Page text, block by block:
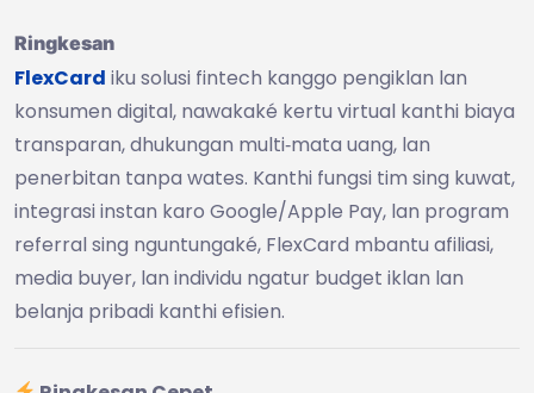
Ringkesan
FlexCard iku solusi fintech kanggo pengiklan lan
konsumen digital, nawakaké kertu virtual kanthi biaya
transparan, dhukungan multi‑mata uang, lan
penerbitan tanpa wates. Kanthi fungsi tim sing kuwat,
integrasi instan karo Google/Apple Pay, lan program
referral sing nguntungaké, FlexCard mbantu afiliasi,
media buyer, lan individu ngatur budget iklan lan
belanja pribadi kanthi efisien.